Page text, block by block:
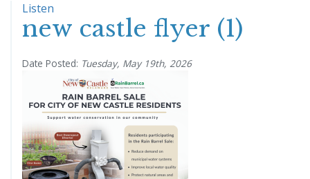
Listen
new castle flyer (1)
Date Posted: Tuesday, May 19th, 2026